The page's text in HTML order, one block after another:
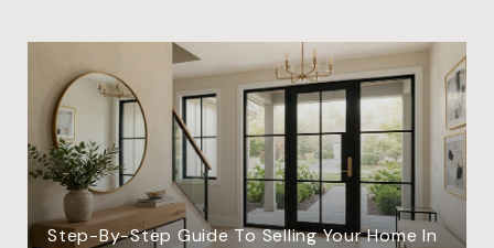
Step-By-Step Guide To Selling Your Home In